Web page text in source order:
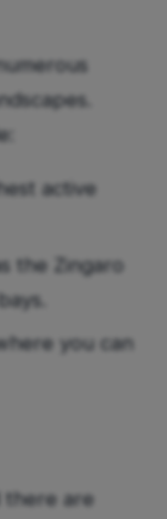
active
the Zingaro
you can
there are